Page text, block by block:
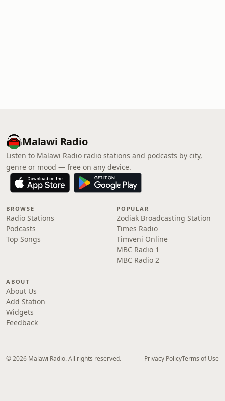
Malawi Radio
Listen to Malawi Radio radio stations and podcasts by city,
genre or mood — free on any device.
BROWSE
Radio Stations
Podcasts
Top Songs
POPULAR
Zodiak Broadcasting Station
Times Radio
Timveni Online
MBC Radio 1
MBC Radio 2
ABOUT
About Us
Add Station
Widgets
Feedback
© 2026 Malawi Radio. All rights reserved. Privacy PolicyTerms of Use